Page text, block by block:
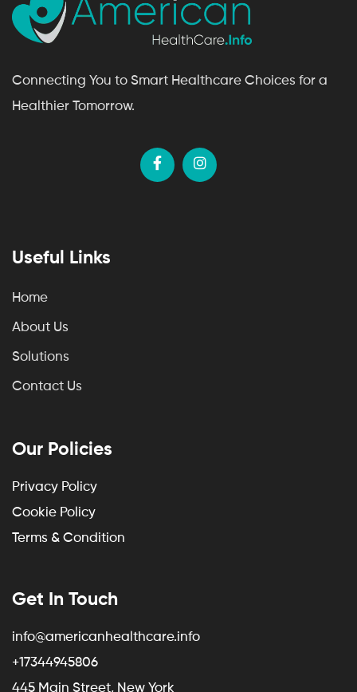
Connecting You to Smart Healthcare Choices for a
Healthier Tomorrow.
Useful Links
Home
About Us
Solutions
Contact Us
Our Policies
Privacy Policy
Cookie Policy
Terms & Condition
Get In Touch
info@americanhealthcare.info
+17344945806
445 Main Street, New York